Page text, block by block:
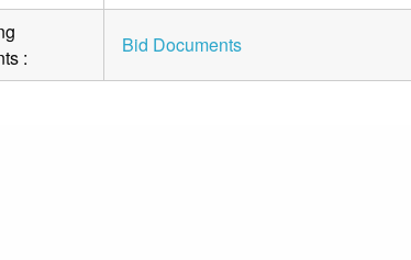
:
Bid Documents